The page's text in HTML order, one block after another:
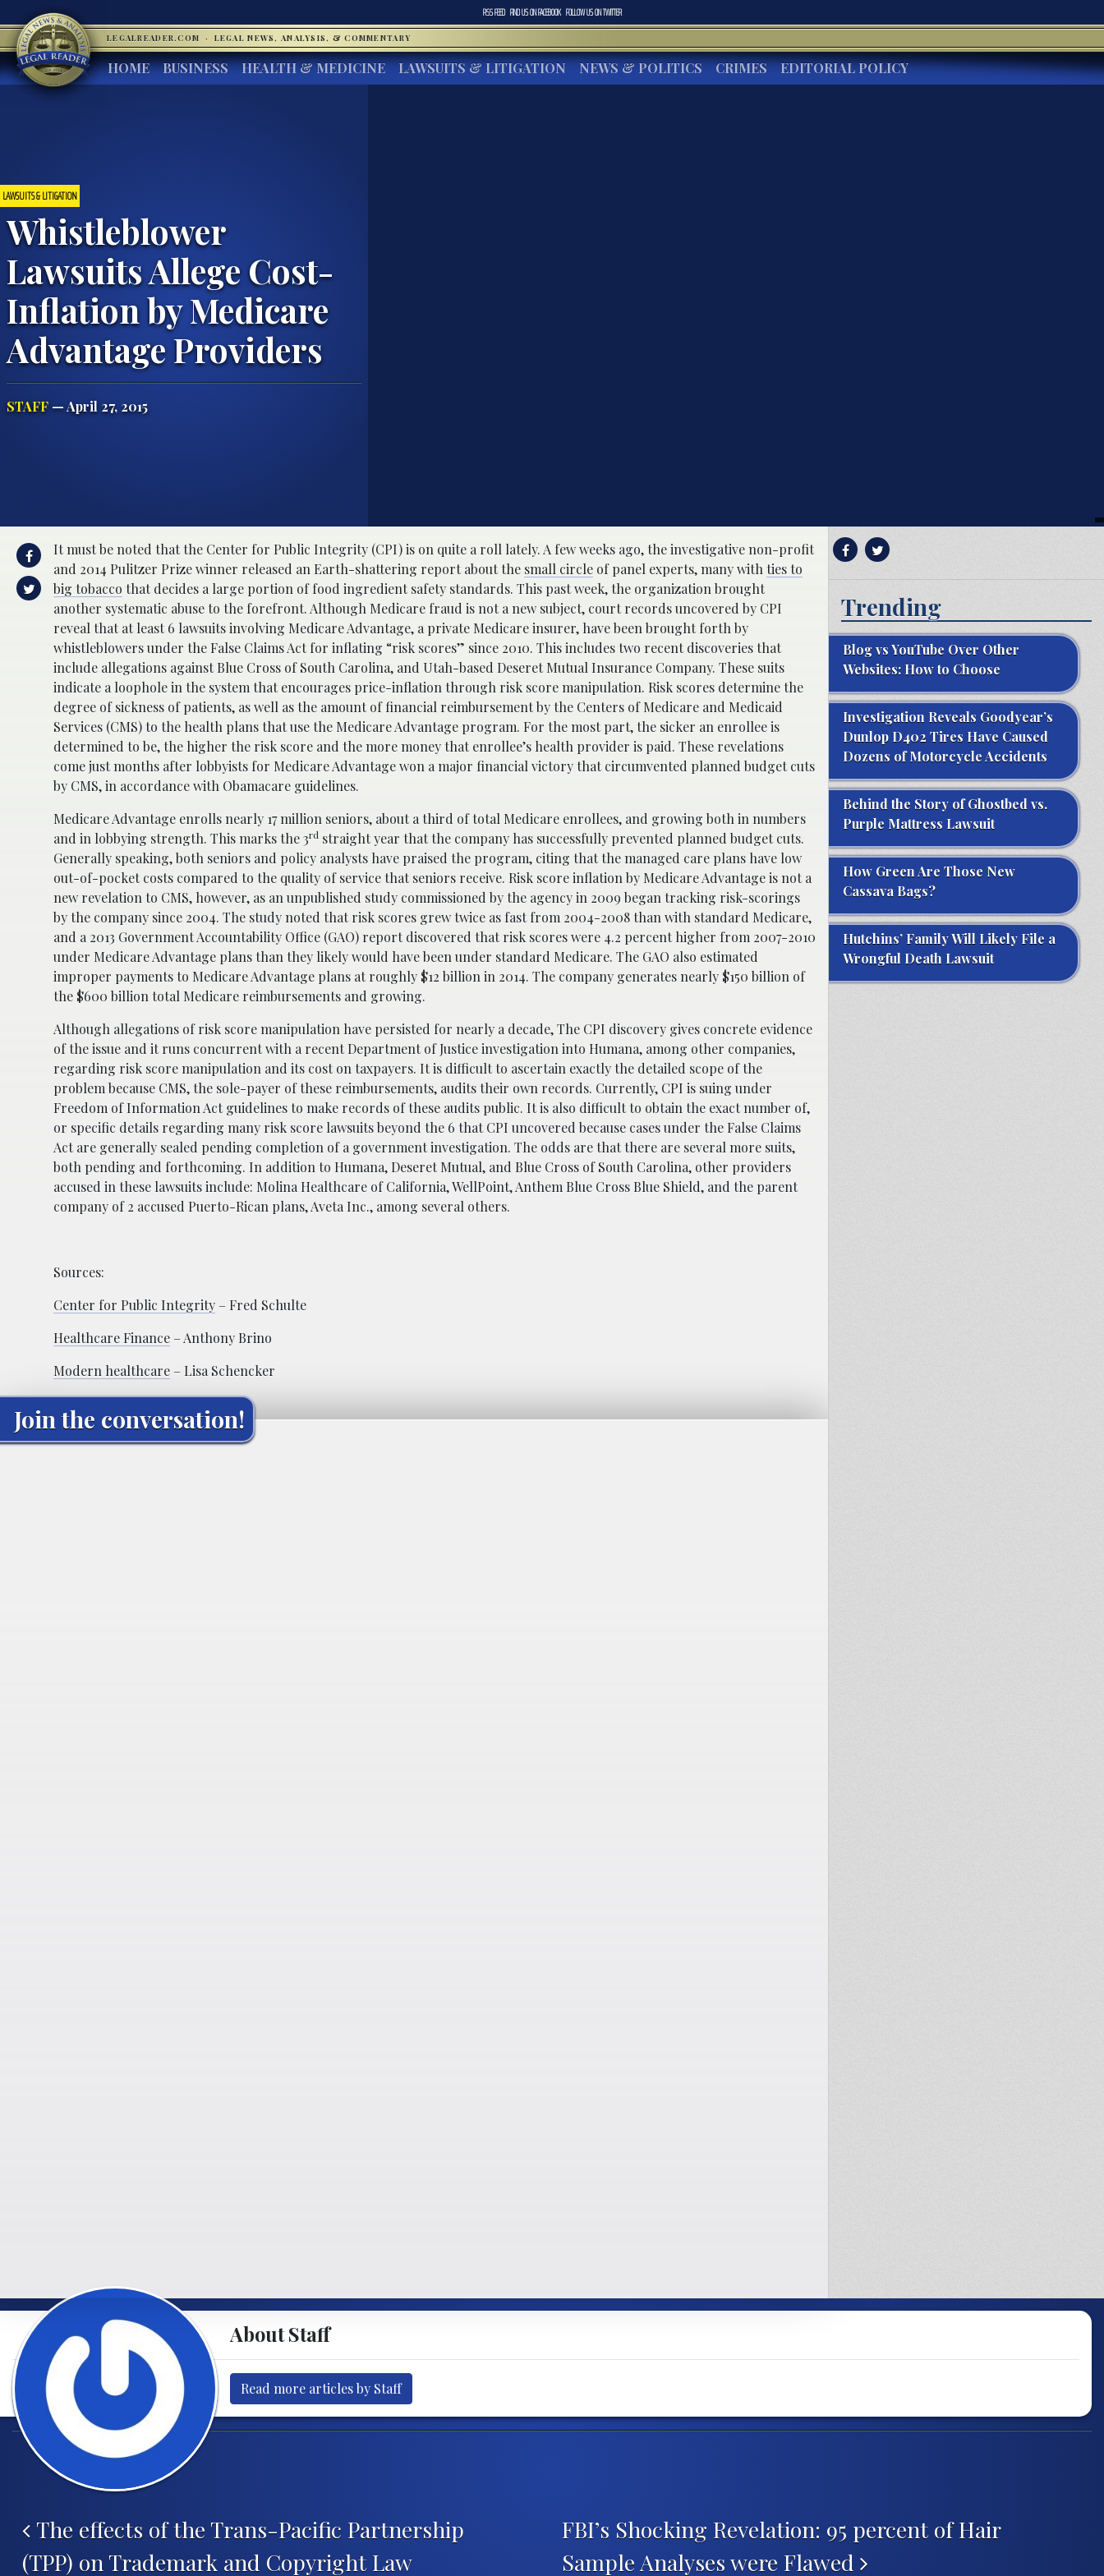
RSS FEED FIND US ONFACEBOOK FOLLOW US ONTWITTER
LEGALREADER.COM · LEGAL NEWS, ANALYSIS, & COMMENTARY
HOME BUSINESS HEALTH & MEDICINE LAWSUITS & LITIGATION NEWS & POLITICS CRIMES EDITORIAL POLICY
LAWSUITS & LITIGATION
Whistleblower
Lawsuits Allege Cost-
Inflation by Medicare
Advantage Providers
STAFF — April 27, 2015
It must be noted that the Center for Public Integrity (CPI) is on quite a roll lately. A few weeks ago, the investigative non-profit
and 2014 Pulitzer Prize winner released an Earth-shattering report about the small circle of panel experts, many with ties to
big tobacco that decides a large portion of food ingredient safety standards. This past week, the organization brought
another systematic abuse to the forefront. Although Medicare fraud is not a new subject, court records uncovered by CPI
reveal that at least 6 lawsuits involving Medicare Advantage, a private Medicare insurer, have been brought forth by
whistleblowers under the False Claims Act for inflating “risk scores” since 2010. This includes two recent discoveries that
include allegations against Blue Cross of South Carolina, and Utah-based Deseret Mutual Insurance Company. These suits
indicate a loophole in the system that encourages price-inflation through risk score manipulation. Risk scores determine the
degree of sickness of patients, as well as the amount of financial reimbursement by the Centers of Medicare and Medicaid
Services (CMS) to the health plans that use the Medicare Advantage program. For the most part, the sicker an enrollee is
determined to be, the higher the risk score and the more money that enrollee’s health provider is paid. These revelations
come just months after lobbyists for Medicare Advantage won a major financial victory that circumvented planned budget cuts
by CMS, in accordance with Obamacare guidelines.
Medicare Advantage enrolls nearly 17 million seniors, about a third of total Medicare enrollees, and growing both in numbers
and in lobbying strength. This marks the 3rd straight year that the company has successfully prevented planned budget cuts.
Generally speaking, both seniors and policy analysts have praised the program, citing that the managed care plans have low
out-of-pocket costs compared to the quality of service that seniors receive. Risk score inflation by Medicare Advantage is not a
new revelation to CMS, however, as an unpublished study commissioned by the agency in 2009 began tracking risk-scorings
by the company since 2004. The study noted that risk scores grew twice as fast from 2004-2008 than with standard Medicare,
and a 2013 Government Accountability Office (GAO) report discovered that risk scores were 4.2 percent higher from 2007-2010
under Medicare Advantage plans than they likely would have been under standard Medicare. The GAO also estimated
improper payments to Medicare Advantage plans at roughly $12 billion in 2014. The company generates nearly $150 billion of
the $600 billion total Medicare reimbursements and growing.
Although allegations of risk score manipulation have persisted for nearly a decade, The CPI discovery gives concrete evidence
of the issue and it runs concurrent with a recent Department of Justice investigation into Humana, among other companies,
regarding risk score manipulation and its cost on taxpayers. It is difficult to ascertain exactly the detailed scope of the
problem because CMS, the sole-payer of these reimbursements, audits their own records. Currently, CPI is suing under
Freedom of Information Act guidelines to make records of these audits public. It is also difficult to obtain the exact number of,
or specific details regarding many risk score lawsuits beyond the 6 that CPI uncovered because cases under the False Claims
Act are generally sealed pending completion of a government investigation. The odds are that there are several more suits,
both pending and forthcoming. In addition to Humana, Deseret Mutual, and Blue Cross of South Carolina, other providers
accused in these lawsuits include: Molina Healthcare of California, WellPoint, Anthem Blue Cross Blue Shield, and the parent
company of 2 accused Puerto-Rican plans, Aveta Inc., among several others.
Sources:
Center for Public Integrity – Fred Schulte
Healthcare Finance – Anthony Brino
Modern healthcare – Lisa Schencker
Join the conversation!
Trending
Blog vs YouTube Over Other
Websites: How to Choose
Investigation Reveals Goodyear’s
Dunlop D402 Tires Have Caused
Dozens of Motorcycle Accidents
Behind the Story of Ghostbed vs.
Purple Mattress Lawsuit
How Green Are Those New
Cassava Bags?
Hutchins’ Family Will Likely File a
Wrongful Death Lawsuit
About Staff
Read more articles by Staff
Post navigation
The effects of the Trans-Pacific Partnership
(TPP) on Trademark and Copyright Law
FBI’s Shocking Revelation: 95 percent of Hair
Sample Analyses were Flawed